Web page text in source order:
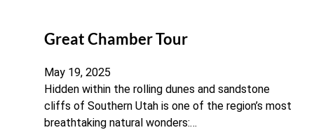
Great Chamber Tour
May 19, 2025
Hidden within the rolling dunes and sandstone
cliffs of Southern Utah is one of the region’s most
breathtaking natural wonders:…